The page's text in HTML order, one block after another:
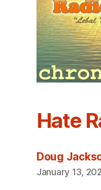
Hate
Doug
January 13,